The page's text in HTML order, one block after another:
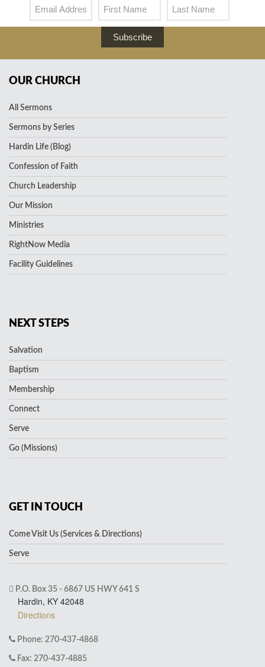
Subscribe
OUR CHURCH
All Sermons
Sermons by Series
Hardin Life (Blog)
Confession of Faith
Church Leadership
Our Mission
Ministries
RightNow Media
Facility Guidelines
NEXT STEPS
Salvation
Baptism
Membership
Connect
Serve
Go (Missions)
GET IN TOUCH
Come Visit Us (Services & Directions)
Serve
P.O. Box 35 - 6867 US HWY 641 S
Hardin, KY 42048
Directions
Phone: 270-437-4868
Fax: 270-437-4885